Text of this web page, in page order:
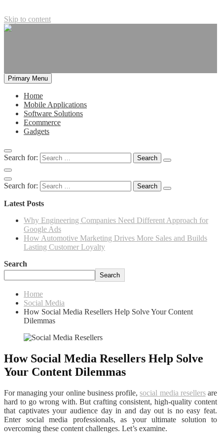
Skip to content
Primary Menu
Home
Mobile Applications
Software Solutions
Ecommerce
Gadgets
Search for:
Search for:
Latest Posts
Why Engineering Companies Need Different Approach for
Google Ads
How Automotive Marketing Drives More Sales and Builds
Lasting Customer Loyalty
Search
Search
Home
Social Media
How Social Media Resellers Help Solve Your Content
Dilemmas
How Social Media Resellers Help Solve
Your Content Dilemmas
For managing your online business profile,social media resellersare
hard to go wrong with. But crafting consistent, high-quality content
that captivates your audience day in and day out is no easy feat.
Enter social media professionals, as your ultimate solution to
overcoming these content challenges. Let’s examine.